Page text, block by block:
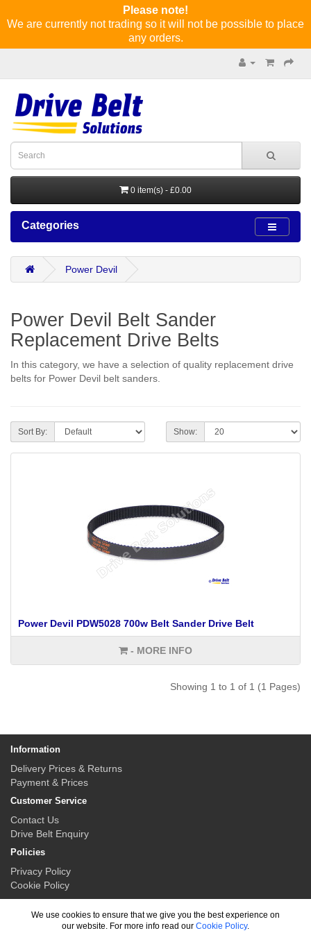
Please note!
We are currently not trading so it will not be possible to place
any orders.
0 item(s) - £0.00
Categories
Power Devil
Power Devil Belt Sander
Replacement Drive Belts
In this category, we have a selection of quality replacement drive
belts for Power Devil belt sanders.
Sort By: Show:
Power Devil PDW5028 700w Belt Sander Drive Belt
- MORE INFO
Showing 1 to 1 of 1 (1 Pages)
Information
Delivery Prices & Returns
Payment & Prices
Customer Service
Contact Us
Drive Belt Enquiry
Policies
Privacy Policy
Cookie Policy
We use cookies to ensure that we give you the best experience on
our website. For more info read our Cookie Policy.